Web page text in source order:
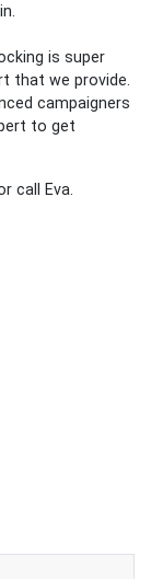
is super
that we provide.
campaigners
to get
call Eva.